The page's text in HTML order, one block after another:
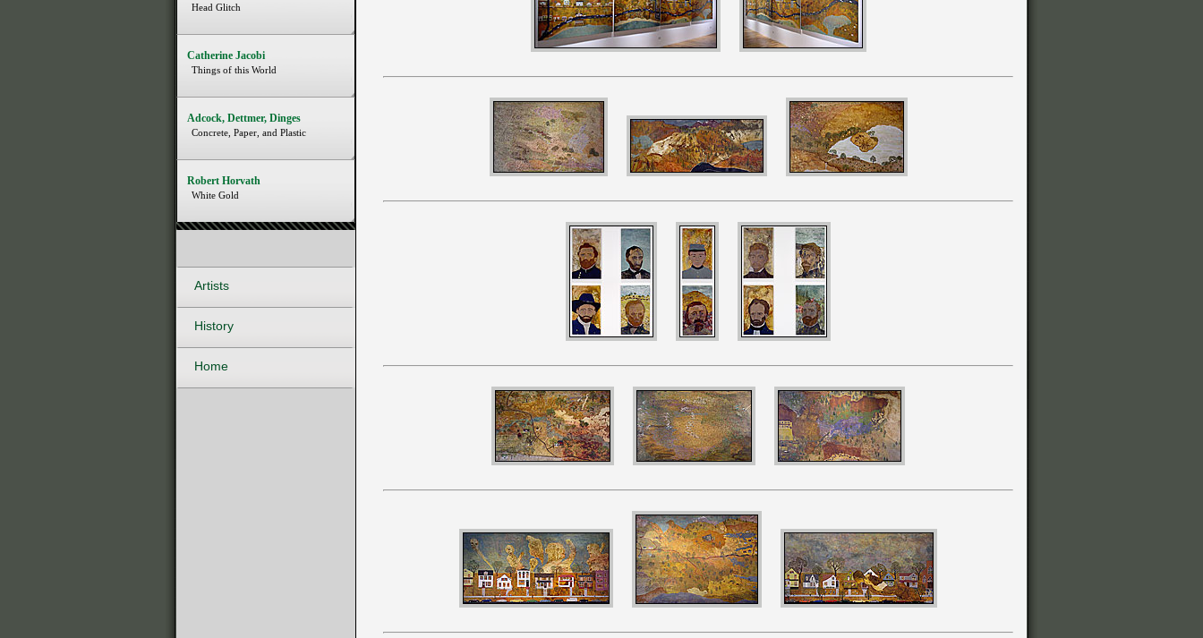
Head Glitch
Catherine Jacobi
Things of this World
Adcock, Dettmer, Dinges
Concrete, Paper, and Plastic
Robert Horvath
White Gold
Artists
History
Home